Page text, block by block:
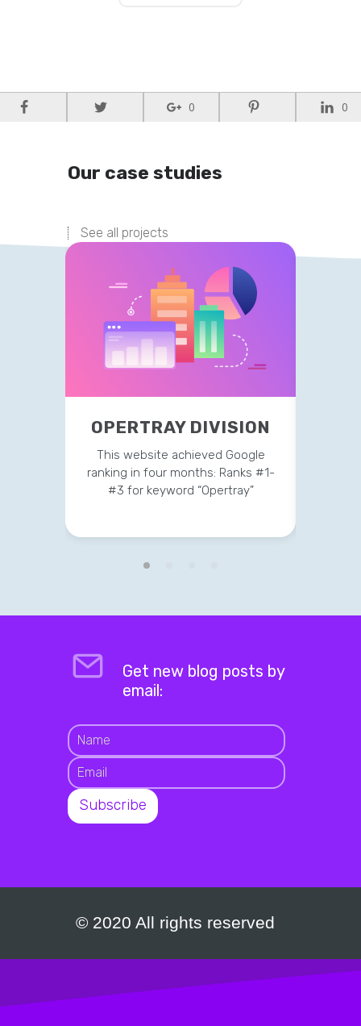
0 0
Our case studies
See all projects
OPERTRAY DIVISION
This website achieved Google
ranking in four months: Ranks #1-
#3 for keyword “Opertray”
Get new blog posts by
email:
© 2020 All rights reserved